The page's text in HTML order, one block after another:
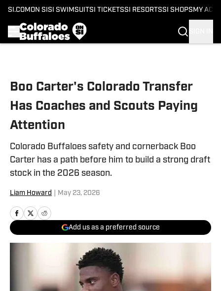
SI.COM ON SI SI SWIMSUITSI TICKETSSI RESORTSSI SHOPS MY
Boo Carter's Colorado Transfer
Has Coaches and Scouts Paying
Attention
Colorado Buffaloes safety and cornerback Boo
Carter has a path before him to build a strong draft
stock in the 2026 season.
Liam Howard May 23, 2026
Add us as a preferred source